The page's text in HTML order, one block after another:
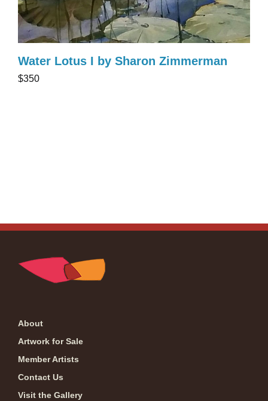
Water Lotus I by Sharon Zimmerman
$350
About
Artwork for Sale
Member Artists
Contact Us
Visit the Gallery